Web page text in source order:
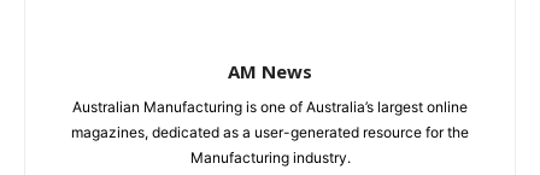
AM News
Australian Manufacturing is one of Australia’s largest online
magazines, dedicated as a user-generated resource for the
Manufacturing industry.